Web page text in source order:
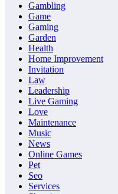
Gambling
Game
Gaming
Garden
Health
Home Improvement
Invitation
Law
Leadership
Live Gaming
Love
Maintenance
Music
News
Online Games
Pet
Seo
Services